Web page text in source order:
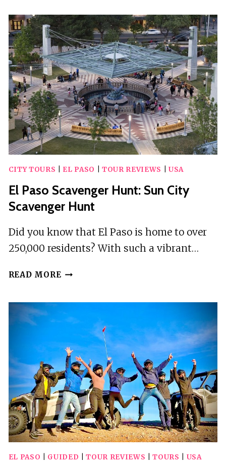
HAUNTED
COWBOYS
AND
OUTLAWS
TOUR
CITY TOURS EL PASO TOUR REVIEWS USA
El Paso Scavenger Hunt: Sun City
Scavenger Hunt
Did you know that El Paso is home to over
250,000 residents? With such a vibrant…
READ MORE EL
SUN
CITY
SCAVENGER
HUNT
EL PASO GUIDED |TOUR REVIEWS |TOURS USA